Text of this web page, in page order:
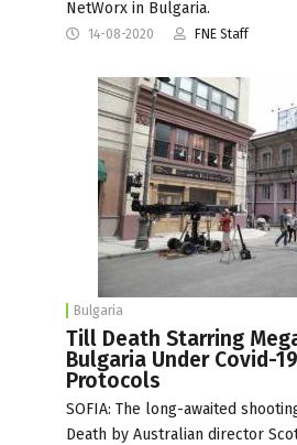
NetWorx in Bulgaria.
14-08-2020 FNE Staff
Bulgaria
Till Death Starring
Bulgaria Under Covid-
Protocols
SOFIA: The long-awaited
Death by Australian director